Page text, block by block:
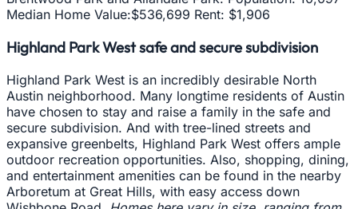
Median Home Value:$536,699 Rent: $1,906
Highland Park West safe and secure subdivision
Highland Park West is an incredibly desirable North
Austin neighborhood. Many longtime residents of Austin
have chosen to stay and raise a family in the safe and
secure subdivision. And with tree-lined streets and
expansive greenbelts, Highland Park West offers ample
outdoor recreation opportunities. Also, shopping, dining,
and entertainment amenities can be found in the nearby
Arboretum at Great Hills, with easy access down